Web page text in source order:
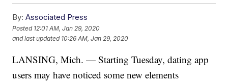
By: Associated Press
Posted 12:01 AM, Jan 29, 2020
and last updated 10:26 AM, Jan 29, 2020
LANSING, Mich. — Starting Tuesday, dating app
users may have noticed some new elements